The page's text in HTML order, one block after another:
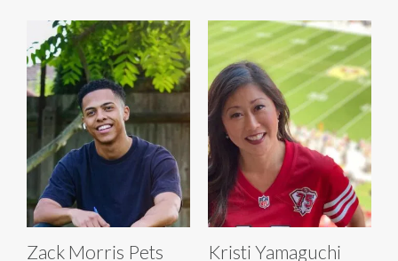
Zack Morris Pets
Kristi Yamaguchi